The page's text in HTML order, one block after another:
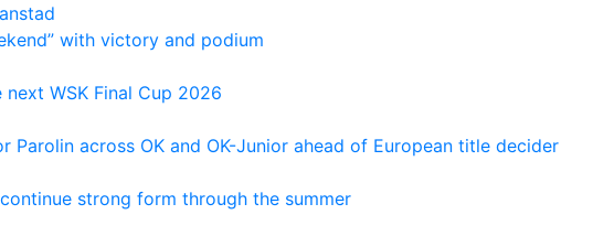
with victory and podium
WSK Final Cup 2026
Parolin across OK and OK-Junior ahead of European title decider
strong form through the summer